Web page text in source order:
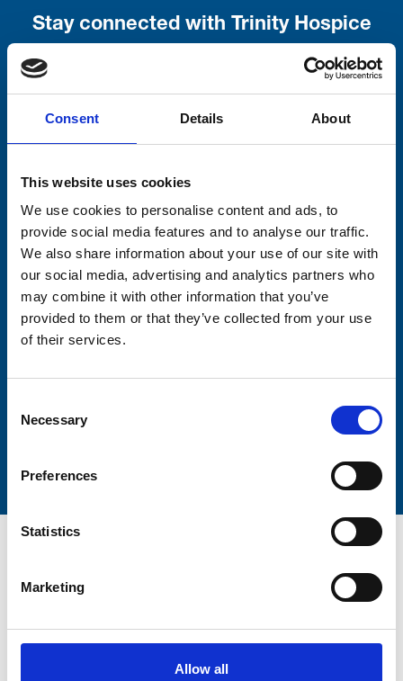
Consent Details About
This website uses cookies
We use cookies to personalise content and ads, to
provide social media features and to analyse our traffic.
We also share information about your use of our site with
our social media, advertising and analytics partners who
may combine it with other information that you’ve
provided to them or that they’ve collected from your use
of their services.
Selection
Necessary
Preferences
Statistics
Marketing
Allow all
Stay connected with Trinity Hospice
Consent-to-email *
Firstname
Lastname
Trinity Hospice and Palliative
28/10/2016